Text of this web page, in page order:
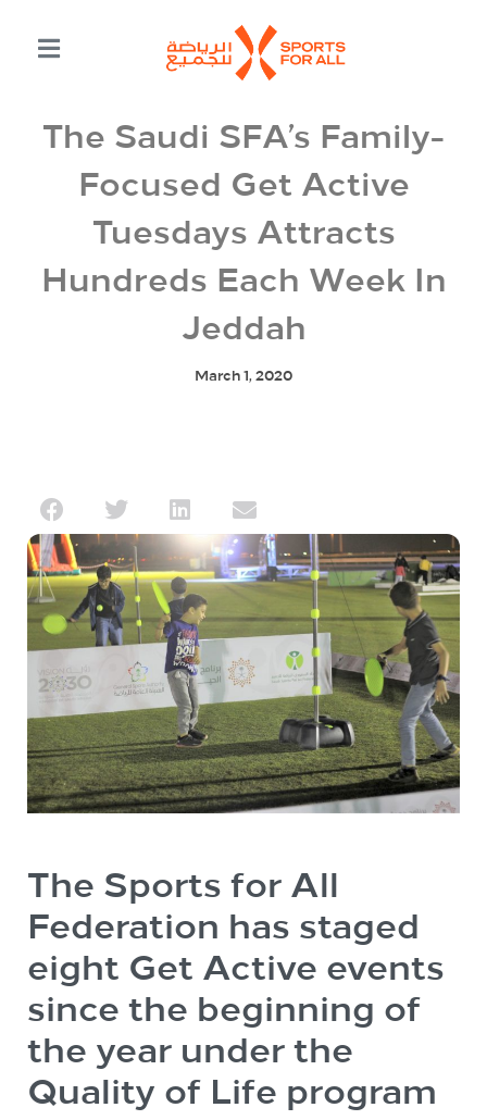
The Saudi SFA’s Family-
Focused Get Active
Tuesdays Attracts
Hundreds Each Week In
Jeddah
March 1, 2020
The Sports for All
Federation has staged
eight Get Active events
since the beginning of
the year under the
Quality of Life program